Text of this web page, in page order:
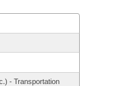
- Transportation